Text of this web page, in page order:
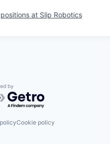
at Slip Robotics
by Getro.com
Cookie policy